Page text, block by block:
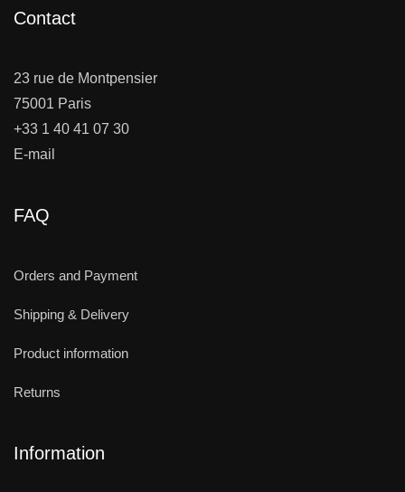
Contact
23 rue de Montpensier
75001 Paris
+33 1 40 41 07 30
E-mail
FAQ
Orders and Payment
Shipping & Delivery
Product information
Returns
Information